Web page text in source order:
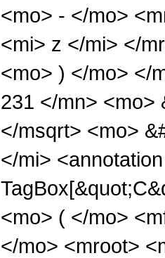
<mo> - </mo>
<mi> z </mi> </
<mo> ) </mo> </
231 </mn> <mo>
</msqrt> <mo>
</mi>
<mo> ( </mo>
</mo> <mroot>